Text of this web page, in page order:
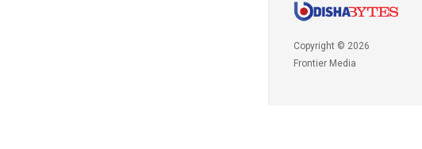
Copyright © 2026
Frontier Media